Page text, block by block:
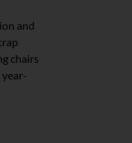
and
chairs